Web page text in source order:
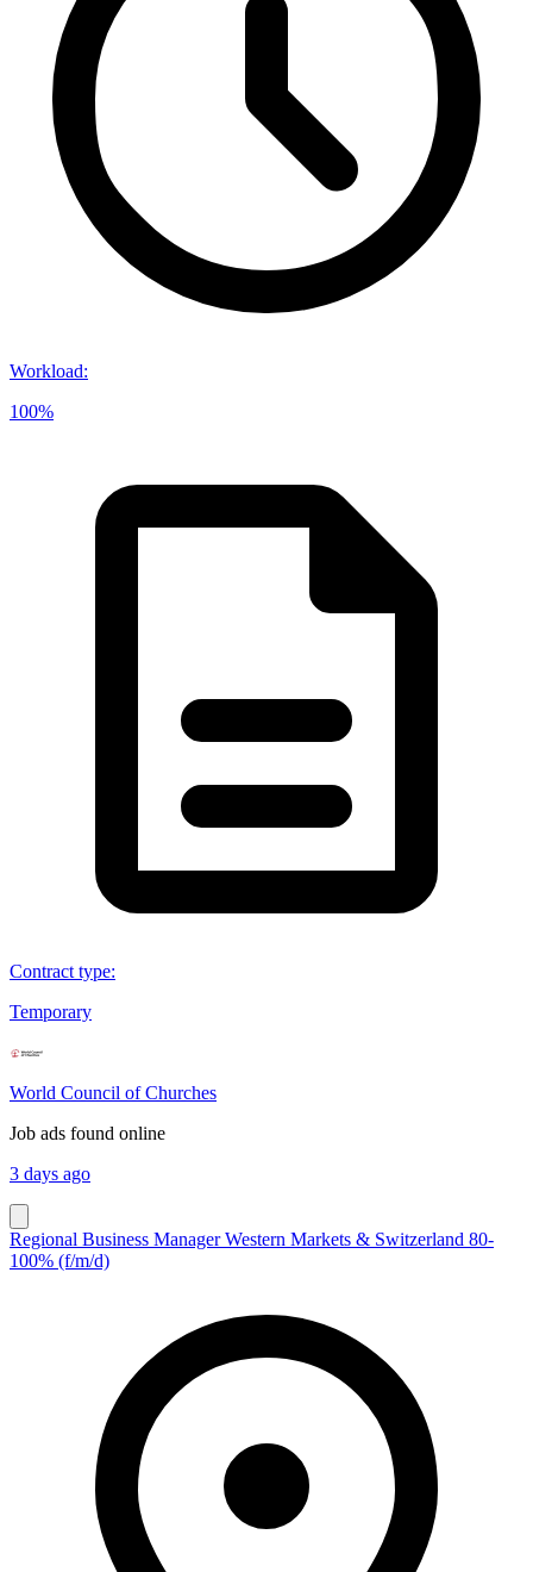
Workload:
100%
Contract type:
Temporary
World Council of Churches
Job ads found online
3 days ago
Regional Business Manager Western Markets & Switzerland 80-
100% (f/m/d)